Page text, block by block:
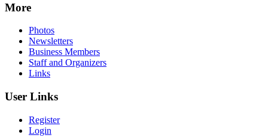
More
Photos
Newsletters
Business Members
Staff and Organizers
Links
User Links
Register
Login